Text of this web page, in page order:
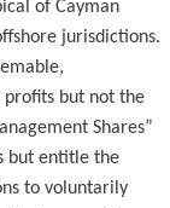
of Cayman
jurisdictions.
profits but not the
Shares”
but entitle the
to voluntarily